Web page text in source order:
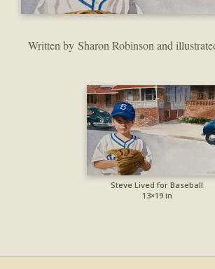
Written by Sharon Robinson and
Steve Lived for Baseball
13×19 in